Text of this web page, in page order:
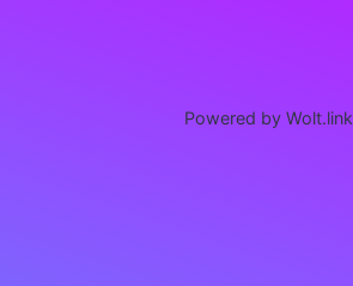
Powered by Wolt.link